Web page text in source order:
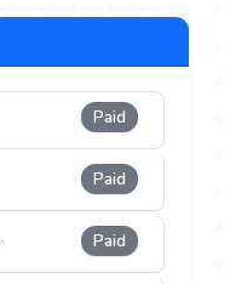
Paid
Paid
Paid